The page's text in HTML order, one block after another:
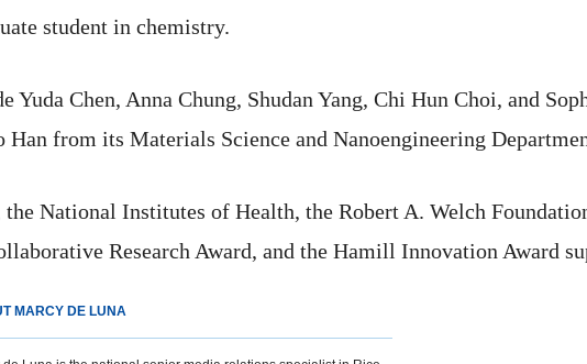
student in chemistry.
Yuda Chen, Anna Chung, Shudan Yang, Chi Hun Choi, and
Han from its Materials Science and Nanoengineering
National Institutes of Health, the Robert A. Welch
Research Award, and the Hamill Innovation Award
MARCY DE LUNA